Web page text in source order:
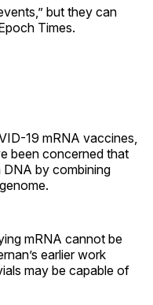
but they can
Times.
19 mRNA vaccines,
been concerned that
by combining
mRNA cannot be
earlier work
may be capable of